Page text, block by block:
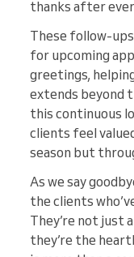
thanks after
These follow-ups
for upcoming
greetings,
extends beyond
this continuous
clients feel
season but
As we say
the clients
They’re not just
they’re the